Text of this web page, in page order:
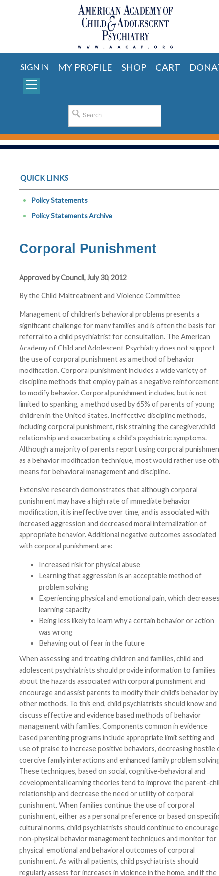
SIGN IN MY PROFILE SHOP CART
QUICK LINKS
Policy Statements
Policy Statements Archive
Corporal Punishment
Approved by Council, July 30, 2012
By the Child Maltreatment and Violence Committee
Management of children's behavioral problems presents a
significant challenge for many families and is often the basis for
referral to a child psychiatrist for consultation. The American
Academy of Child and Adolescent Psychiatry does not support
the use of corporal punishment as a method of behavior
modification. Corporal punishment includes a wide variety of
discipline methods that employ pain as a negative reinforcement
to modify behavior. Corporal punishment includes, but is not
limited to spanking, a method used by 65% of parents of young
children in the United States. Ineffective discipline methods,
including corporal punishment, risk straining the caregiver/child
relationship and exacerbating a child's psychiatric symptoms.
Although a majority of parents report using corporal
as a behavior modification technique, most would rather use
means for behavioral management and discipline.
Extensive research demonstrates that although corporal
punishment may have a high rate of immediate behavior
modification, it is ineffective over time, and is associated with
increased aggression and decreased moral internalization of
appropriate behavior. Additional negative outcomes associated
with corporal punishment are:
Increased risk for physical abuse
Learning that aggression is an acceptable method of
problem solving
Experiencing physical and emotional pain, which decreases
learning capacity
Being less likely to learn why a certain behavior or action
was wrong
Behaving out of fear in the future
When assessing and treating children and families, child and
adolescent psychiatrists should provide information to families
about the hazards associated with corporal punishment and
encourage and assist parents to modify their child's behavior by
other methods. To this end, child psychiatrists should know and
discuss effective and evidence based methods of behavior
management with families. Components common in evidence
based parenting programs include appropriate limit setting and
use of praise to increase positive behaviors, decreasing hostile
coercive family interactions and enhanced family problem
These techniques, based on social, cognitive-behavioral and
developmental learning theories tend to improve the parent-
relationship and decrease the need or utility of corporal
punishment. When families continue the use of corporal
punishment, either as a personal preference or based on
cultural norms, child psychiatrists should continue to encourage
non-physical behavior management techniques and monitor for
physical, emotional and behavioral outcomes of corporal
punishment. As with all patients, child psychiatrists should
regularly assess for increases in violence in the home, and if the